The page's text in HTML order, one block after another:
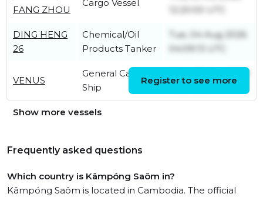
FANG ZHOU
Cargo Vessel
DING HENG
26
Chemical/Oil
Products Tanker
Tue, 04 Aug 2026
04:09:13 UTC
VENUS
General Cargo
Ship
Mon, 03 Aug 2026
10:59:52 UTC
Register to see more
Show more vessels
Frequently asked questions
Which country is Kâmpóng Saôm in?
Kâmpóng Saôm is located in Cambodia. The official